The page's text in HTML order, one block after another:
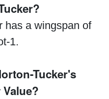
has a wingspan of
1.
Tucker's